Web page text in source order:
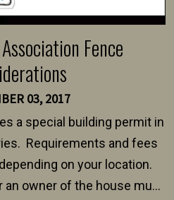
Fence
03, 2017
a special building permit in
Requirements and fees
on your location.
an owner of the house must